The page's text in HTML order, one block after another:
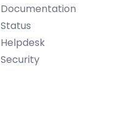
Documentation
Status
Helpdesk
Security